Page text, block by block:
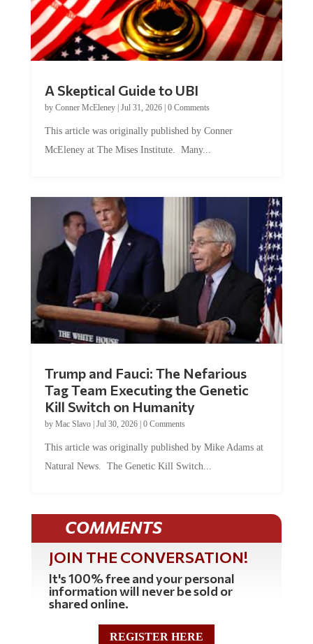
A Skeptical Guide to UBI
by Conner McEleney| Jul 31, 2026| 0 Comments
This article was originally published by Conner
McEleney at The Mises Institute. Many...
Trump and Fauci: The Nefarious
Tag Team Executing the Genetic
Kill Switch on Humanity
by Mac Slavo| Jul 30, 2026| 0 Comments
This article was originally published by Mike Adams at
Natural News. The Genetic Kill Switch...
COMMENTS
JOIN THE CONVERSATION!
It's 100% free and your personal
information will never be sold or
shared online.
REGISTER HERE